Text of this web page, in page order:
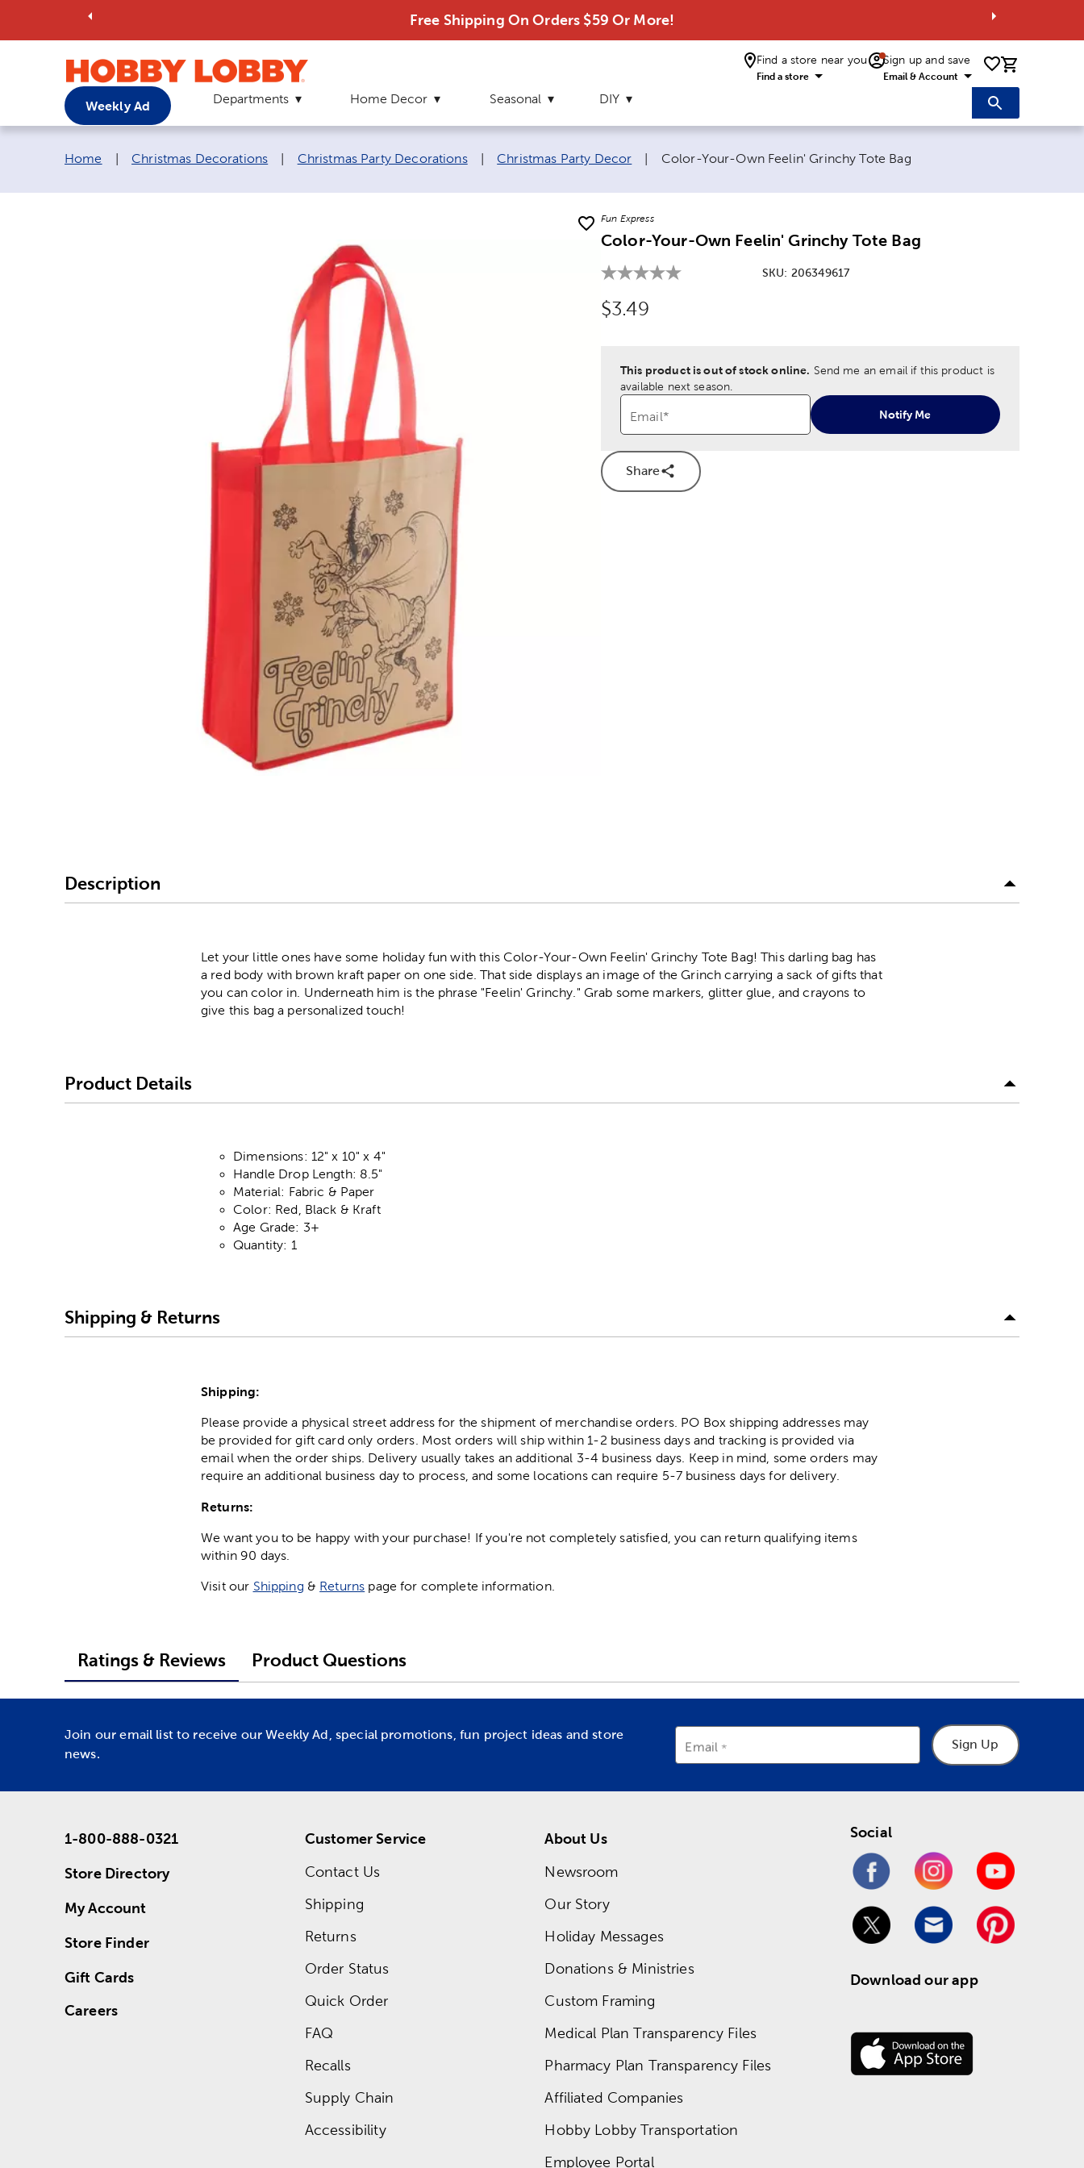
Free Shipping On Orders $59 Or More!
Find a store near you
Find a store
Sign up and save
Email & Account 0 items
Weekly Ad Departments Home Decor Seasonal DIY
Breadcrumb navigation links:
Home Christmas Decorations Christmas Party Decorations Christmas Party Decor Current page:
Color-Your-Own Feelin' Grinchy Tote Bag
Fun Express
Color-Your-Own Feelin' Grinchy Tote Bag
SKU: 206349617
Original Price:
$3.49
This product is out of stock online. Send me an email if this product is
available next season.
Email* Notify Me
Share
Description
Let your little ones have some holiday fun with this Color-Your-Own Feelin' Grinchy Tote Bag! This darling bag has
a red body with brown kraft paper on one side. That side displays an image of the Grinch carrying a sack of gifts that
you can color in. Underneath him is the phrase "Feelin' Grinchy." Grab some markers, glitter glue, and crayons to
give this bag a personalized touch!
Product Details
Dimensions: 12" x 10" x 4"
Handle Drop Length: 8.5"
Material: Fabric & Paper
Color: Red, Black & Kraft
Age Grade: 3+
Quantity: 1
Shipping & Returns
Shipping:
Please provide a physical street address for the shipment of merchandise orders. PO Box shipping addresses may
be provided for gift card only orders. Most orders will ship within 1-2 business days and tracking is provided via
email when the order ships. Delivery usually takes an additional 3-4 business days. Keep in mind, some orders may
require an additional business day to process, and some locations can require 5-7 business days for delivery.
Returns:
We want you to be happy with your purchase! If you're not completely satisfied, you can return qualifying items
within 90 days.
Visit our Shipping & Returns page for complete information.
Ratings & Reviews Product Questions
Join our email list to receive our Weekly Ad, special promotions, fun project ideas and store
news.
Email Sign Up
1-800-888-0321
Store Directory
My Account
Store Finder
Gift Cards
Careers
Customer Service
Contact Us
Shipping
Returns
Order Status
Quick Order
FAQ
Recalls
Supply Chain
Accessibility
About Us
Newsroom
Our Story
Holiday Messages
Donations & Ministries
Custom Framing
Medical Plan Transparency Files
Pharmacy Plan Transparency Files
Affiliated Companies
Hobby Lobby Transportation
Employee Portal
Social
Download our app